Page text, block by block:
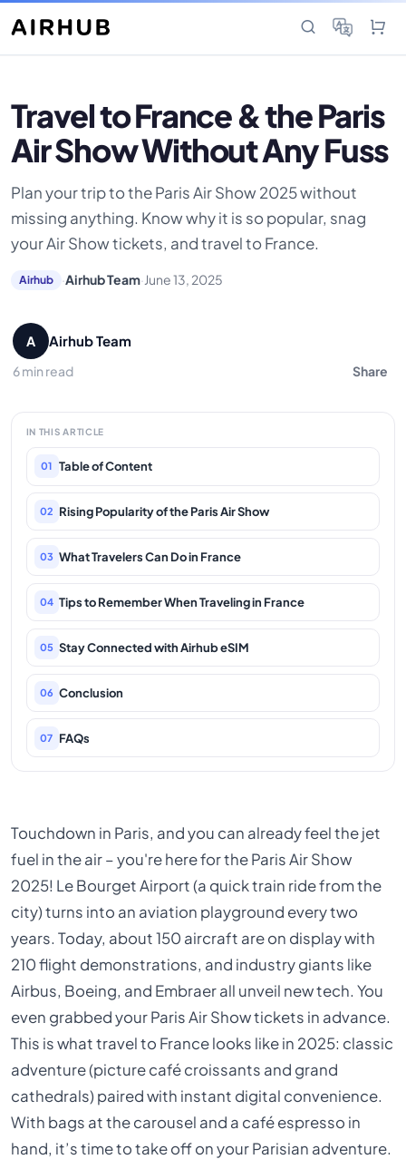
Travel to France & the Paris
Air Show Without Any Fuss
Plan your trip to the Paris Air Show 2025 without
missing anything. Know why it is so popular, snag
your Air Show tickets, and travel to France.
Airhub ·Airhub Team·June 13, 2025
A Airhub Team
6 min read Share
IN THIS ARTICLE
01 Table of Content
02 Rising Popularity of the Paris Air Show
03 What Travelers Can Do in France
04 Tips to Remember When Traveling in France
05 Stay Connected with Airhub eSIM
06 Conclusion
07 FAQs
Touchdown in Paris, and you can already feel the jet
fuel in the air – you're here for the Paris Air Show
2025! Le Bourget Airport (a quick train ride from the
city) turns into an aviation playground every two
years. Today, about 150 aircraft are on display with
210 flight demonstrations, and industry giants like
Airbus, Boeing, and Embraer all unveil new tech. You
even grabbed your Paris Air Show tickets in advance.
This is what travel to France looks like in 2025: classic
adventure (picture café croissants and grand
cathedrals) paired with instant digital convenience.
With bags at the carousel and a café espresso in
hand, it’s time to take off on your Parisian adventure.